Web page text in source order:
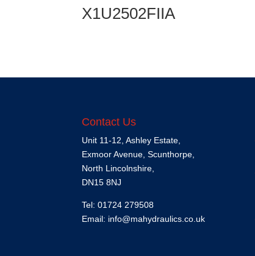
X1U2502FIIA
Contact Us
Unit 11-12, Ashley Estate,
Exmoor Avenue, Scunthorpe,
North Lincolnshire,
DN15 8NJ
Tel: 01724 279508
Email: info@mahydraulics.co.uk